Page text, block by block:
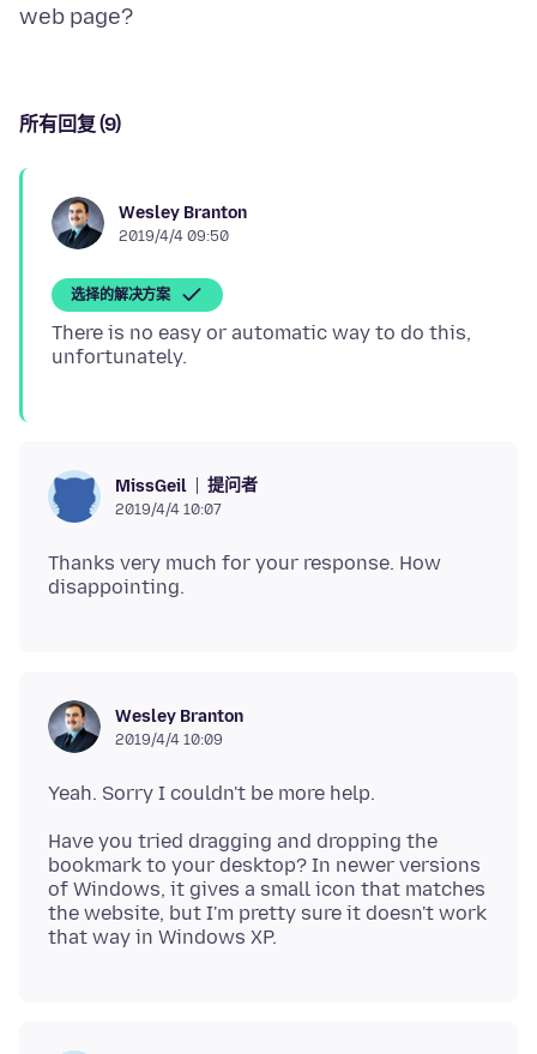
所有回复 (9)
Wesley Branton
2019/4/4 09:50
选择的解决方案
There is no easy or automatic way to do this,
MissGeil 提问者
2019/4/4 10:07
Thanks very much for your response. How
Wesley Branton
2019/4/4 10:09
Have you tried dragging and dropping the
bookmark to your desktop? In newer versions
of Windows, it gives a small icon that matches
the website, but I'm pretty sure it doesn't work